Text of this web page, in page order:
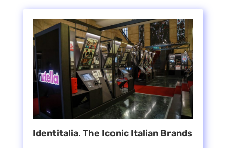
Identitalia. The Iconic Italian Brands